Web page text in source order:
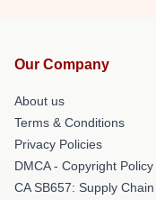
Our Company
About us
Terms & Conditions
Privacy Policies
DMCA - Copyright Policy
CA SB657: Supply